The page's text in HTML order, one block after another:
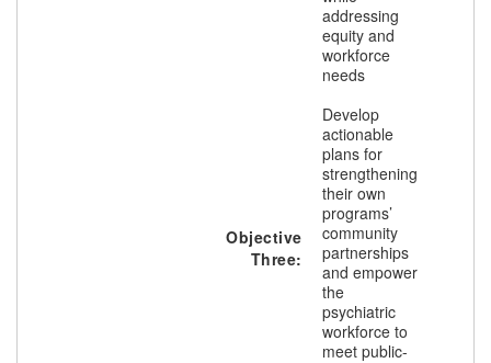
addressing
equity and
workforce
needs
Objective
Three:
Develop
actionable
plans for
strengthening
their own
programs’
community
partnerships
and empower
the
psychiatric
workforce to
meet public-